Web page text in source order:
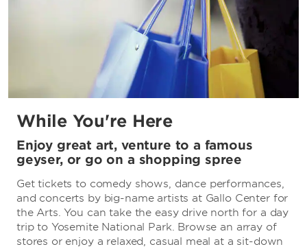
While You're Here
Enjoy great art, venture to a famous
geyser, or go on a shopping spree
Get tickets to comedy shows, dance performances,
and concerts by big-name artists at Gallo Center for
the Arts. You can take the easy drive north for a day
trip to Yosemite National Park. Browse an array of
stores or enjoy a relaxed, casual meal at a sit-down